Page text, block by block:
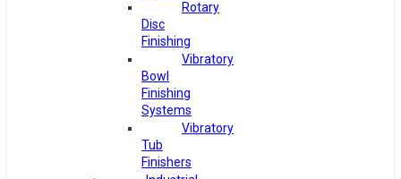
Rotary
Disc
Finishing
Vibratory
Bowl
Finishing
Systems
Vibratory
Tub
Finishers